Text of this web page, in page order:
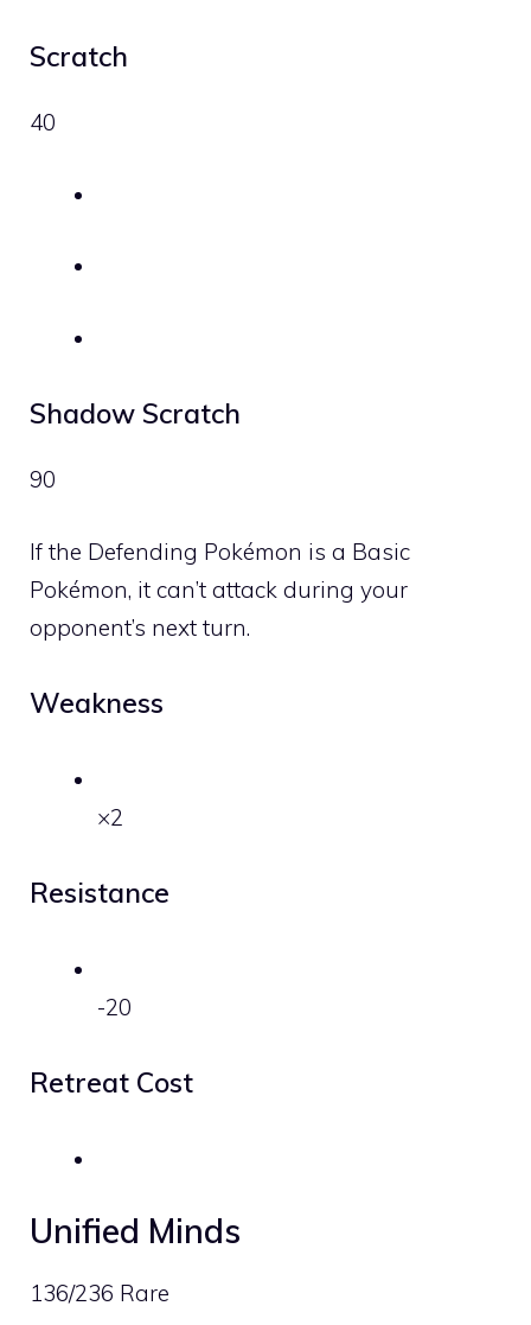
Scratch
40
Shadow Scratch
90
If the Defending Pokémon is a Basic
Pokémon, it can’t attack during your
opponent’s next turn.
Weakness
×2
Resistance
-20
Retreat Cost
Unified Minds
136/236 Rare